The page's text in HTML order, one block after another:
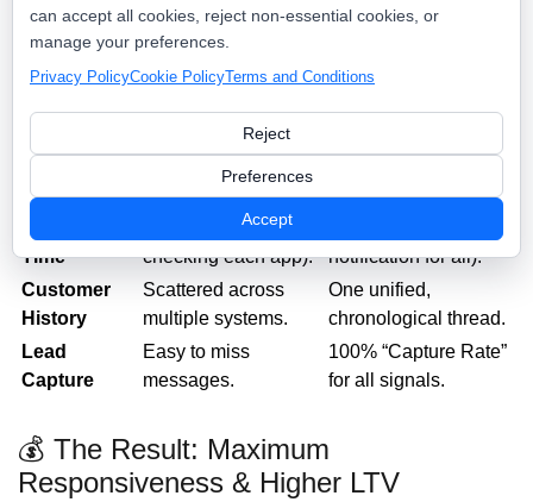
Unified Command
Feature The Old Way
App
Management
5+ apps and browser
tabs.
dashboard.
Time
Slow (requires
checking each app).
notification for all).
Customer
History
Scattered across
multiple systems.
One unified,
chronological thread.
Lead
Capture
Easy to miss
messages.
100% “Capture Rate”
for all signals.
💰 The Result: Maximum
Responsiveness & Higher LTV
can accept all cookies, reject non-essential cookies, or
manage your preferences.
Privacy PolicyCookie PolicyTerms and Conditions
Reject
Preferences
Accept